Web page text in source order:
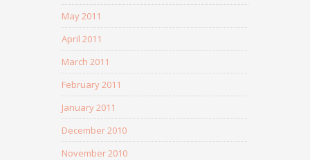
May 2011
April 2011
March 2011
February 2011
January 2011
December 2010
November 2010